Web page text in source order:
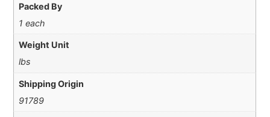
Packed By
1 each
Weight Unit
lbs
Shipping Origin
91789